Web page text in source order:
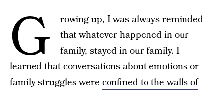
G
rowing up, I was always reminded
that whatever happened in our
family, stayed in our family. I
learned that conversations about emotions or
family struggles were confined to the walls of